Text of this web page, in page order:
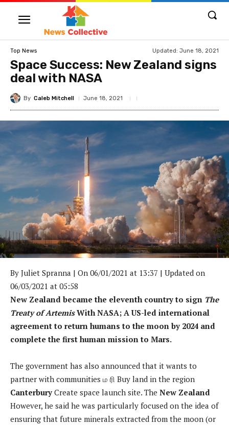
Top News Updated: June 18, 2021
Space Success: New Zealand signs
deal with NASA
By Caleb Mitchell June 18, 2021
By Juliet Spranna | On 06/01/2021 at 13:37 | Updated on
06/03/2021 at 05:58
New Zealand became the eleventh country to sign The
Treaty of ArtemisWith NASA; A US-led international
agreement to return humans to the moon by 2024 and
complete the first human mission to Mars.
The government has also announced that it wants to
partner with communities ம ரி Buy land in the region
Canterbury Create space launch site. The New Zealand
However, he said he was particularly focused on the idea of
​​ensuring that future minerals extracted from the moon (or